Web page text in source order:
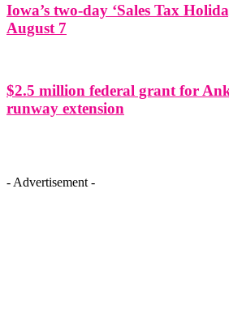
Iowa’s two-day ‘Sales Tax
August 7
$2.5 million federal grant for
runway extension
- Advertisement -